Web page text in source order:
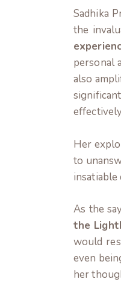
Sadhika
the
personal
also
Her
to
As the
the
would
even
her